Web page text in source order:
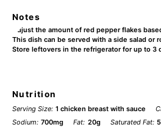
Notes
Adjust the amount of red pepper flakes
This dish can be served with a side salad or
Store leftovers in the refrigerator for up to 3
Nutrition
Serving Size: 1 chicken breast with sauce
Sodium: 700mg Fat: 20g Saturated Fat: